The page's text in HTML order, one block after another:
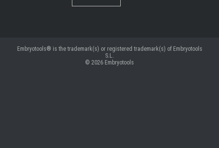
Embryotools® is the trademark(s) or registered trademark(s) of Embryotools
S.L.
© 2026 Embryotools